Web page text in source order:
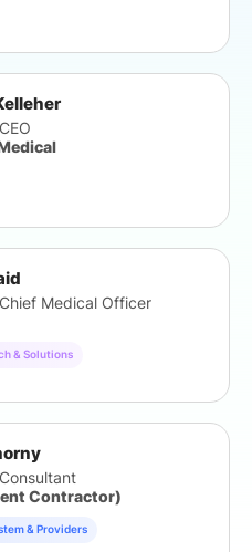
Medical Officer
& Solutions
Contractor)
& Providers